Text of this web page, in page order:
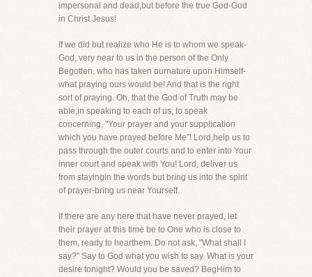
impersonal and dead,but before the true God-God
in Christ Jesus!
If we did but realize who He is to whom we speak-
God, very near to us in the person of the Only
Begotten, who has taken ournature upon Himself-
what praying ours would be! And that is the right
sort of praying. Oh, that the God of Truth may be
able,in speaking to each of us, to speak
concerning, "Your prayer and your supplication
which you have prayed before Me"! Lord,help us to
pass through the outer courts and to enter into Your
inner court and speak with You! Lord, deliver us
from stayingin the words but bring us into the spirit
of prayer-bring us near Yourself.
If there are any here that have never prayed, let
their prayer at this time be to One who is close to
them, ready to hearthem. Do not ask, "What shall I
say?" Say to God what you wish to say. What is your
desire tonight? Would you be saved? BegHim to